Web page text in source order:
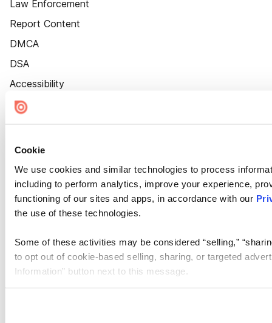
Cookie
We use cookies and similar technologies to process
including to perform analytics, improve your experience,
functioning of our sites and apps, in accordance with our
the use of these technologies.
Some of these activities may be considered “selling,”
to opt out of cookie-based selling, sharing, or targeted
Information” button next to this message.
Law Enforcement
Report Content
DMCA
DSA
Accessibility
Cookie Settings